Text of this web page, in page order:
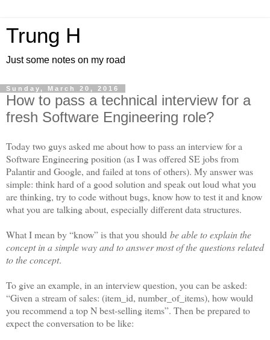
Trung H
Just some notes on my road
Sunday, March 20, 2016
How to pass a technical interview for a
fresh Software Engineering role?
Today two guys asked me about how to pass an interview for a
Software Engineering position (as I was offered SE jobs from
Palantir and Google, and failed at tons of others). My answer was
simple: think hard of a good solution and speak out loud what you
are thinking, try to code without bugs, know how to test it and know
what you are talking about, especially different data structures.
What I mean by “know” is that you should be able to explain the
concept in a simple way and to answer most of the questions related
to the concept.
To give an example, in an interview question, you can be asked:
“Given a stream of sales: (item_id, number_of_items), how would
you recommend a top N best-selling items”. Then be prepared to
expect the conversation to be like: